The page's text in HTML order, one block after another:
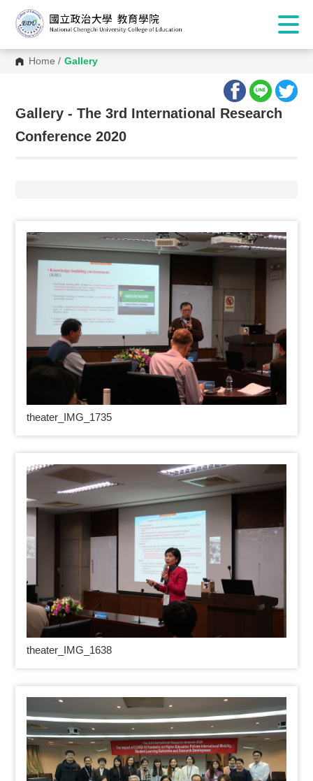
Home / Gallery
:::
Gallery - The 3rd International Research
Conference 2020
theater_IMG_1735
theater_IMG_1638